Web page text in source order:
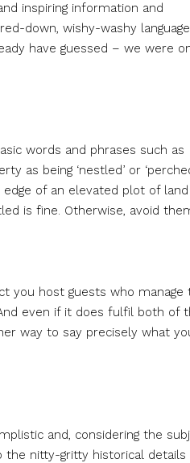
inspiring information and
down, wishy-washy
have guessed – we were
words and phrases such as
as being ‘nestled’ or
of an elevated plot of
is fine. Otherwise, avoid
you host guests who manage
even if it does fulfil both of
way to say precisely what
and, considering the
the nitty-gritty historical